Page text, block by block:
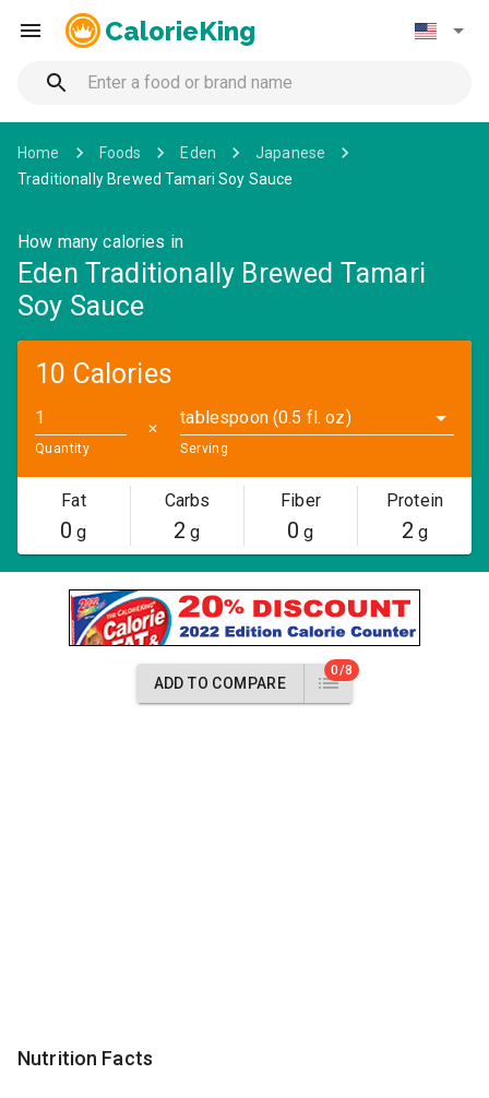
CalorieKing
Home Foods Eden
Japanese
Traditionally Brewed Tamari Soy Sauce
How many calories in
Eden Traditionally Brewed Tamari
Soy Sauce
10 Calories
Quantity
✕
tablespoon (0.5 fl. oz)
Serving
Fat
0 g
Carbs
2 g
Fiber
0 g
Protein
2 g
ADD TO COMPARE
0/8
Nutrition Facts